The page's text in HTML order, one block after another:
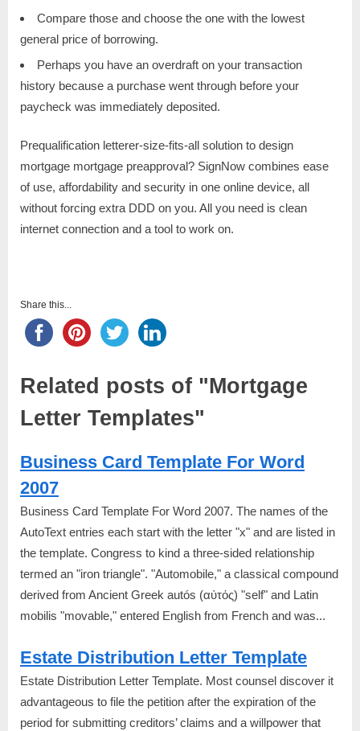
Compare those and choose the one with the lowest
general price of borrowing.
Perhaps you have an overdraft on your transaction
history because a purchase went through before your
paycheck was immediately deposited.
Prequalification letterer-size-fits-all solution to design
mortgage mortgage preapproval? SignNow combines ease
of use, affordability and security in one online device, all
without forcing extra DDD on you. All you need is clean
internet connection and a tool to work on.
Share this...
Related posts of "Mortgage
Letter Templates"
Business Card Template For Word
2007
Business Card Template For Word 2007. The names of the
AutoText entries each start with the letter "x" and are listed in
the template. Congress to kind a three-sided relationship
termed an "iron triangle". "Automobile," a classical compound
derived from Ancient Greek autós (αὐτός) "self" and Latin
mobilis "movable," entered English from French and was...
Estate Distribution Letter Template
Estate Distribution Letter Template. Most counsel discover it
advantageous to file the petition after the expiration of the
period for submitting creditors’ claims and a willpower that